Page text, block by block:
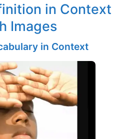
in Context
Images
in Context